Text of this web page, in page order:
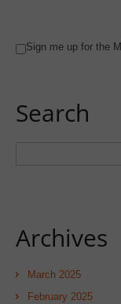
Sign me up for the
Search
Archives
March 2025
February 2025